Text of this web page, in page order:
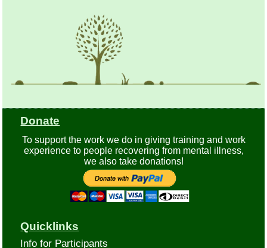
Donate
To support the work we do in giving training and work
experience to people recovering from mental illness,
we also take donations!
Quicklinks
Info for Participants